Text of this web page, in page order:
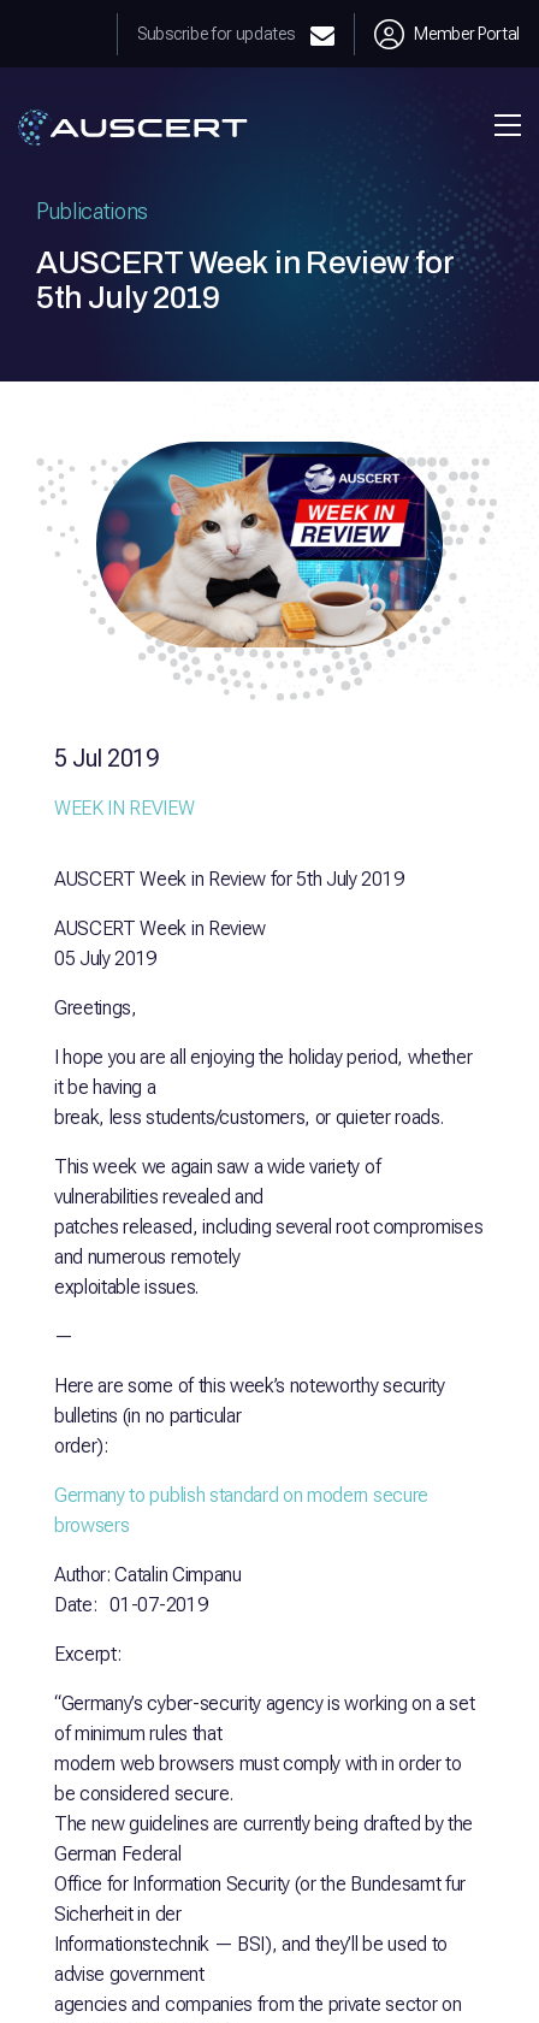
Member Portal
Subscribe for updates
Publications
AUSCERT Week in Review for
5th July 2019
5 Jul 2019
WEEK IN REVIEW
AUSCERT Week in Review for 5th July 2019
AUSCERT Week in Review
05 July 2019
Greetings,
I hope you are all enjoying the holiday period, whether
it be having a
break, less students/customers, or quieter roads.
This week we again saw a wide variety of
vulnerabilities revealed and
patches released, including several root compromises
and numerous remotely
exploitable issues.
—
Here are some of this week’s noteworthy security
bulletins (in no particular
order):
Germany to publish standard on modern secure
browsers
Author: Catalin Cimpanu
Date: 01-07-2019
Excerpt:
“Germany’s cyber-security agency is working on a set
of minimum rules that
modern web browsers must comply with in order to
be considered secure.
The new guidelines are currently being drafted by the
German Federal
Office for Information Security (or the Bundesamt fur
Sicherheit in der
Informationstechnik — BSI), and they’ll be used to
advise government
agencies and companies from the private sector on